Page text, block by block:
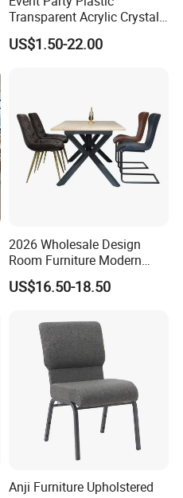
Transparent Acrylic Crystal
Resin Clear Phoenix
Chiavari Wedding Chair
US$1.50-22.00
2026 Wholesale Design
Room Furniture Modern
Dining Chair Velvet Chair,
Factory Direct Sales Chairs
US$16.50-18.50
Anji Furniture Upholstered